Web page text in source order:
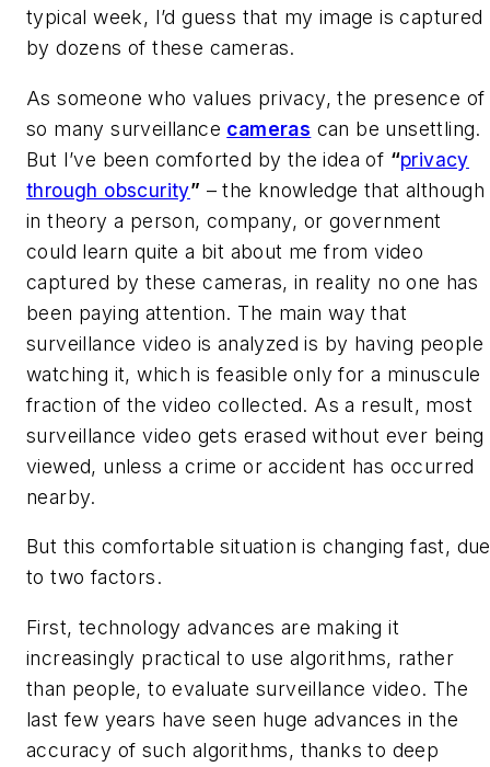
typical week, I’d guess that my image is captured
by dozens of these cameras.
As someone who values privacy, the presence of
so many surveillance cameras can be unsettling.
But I’ve been comforted by the idea of “privacy
through obscurity” – the knowledge that although
in theory a person, company, or government
could learn quite a bit about me from video
captured by these cameras, in reality no one has
been paying attention. The main way that
surveillance video is analyzed is by having people
watching it, which is feasible only for a minuscule
fraction of the video collected. As a result, most
surveillance video gets erased without ever being
viewed, unless a crime or accident has occurred
nearby.
But this comfortable situation is changing fast, due
to two factors.
First, technology advances are making it
increasingly practical to use algorithms, rather
than people, to evaluate surveillance video. The
last few years have seen huge advances in the
accuracy of such algorithms, thanks to deep